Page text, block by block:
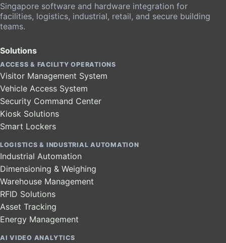
Singapore software and hardware integration for
facilities, logistics, industrial, retail, and secure building
teams.
Solutions
ACCESS & FACILITY OPERATIONS
Visitor Management System
Vehicle Access System
Security Command Center
Kiosk Solutions
Smart Lockers
LOGISTICS & INDUSTRIAL AUTOMATION
Industrial Automation
Dimensioning & Weighing
Warehouse Management
RFID Solutions
Asset Tracking
Energy Management
AI VIDEO ANALYTICS